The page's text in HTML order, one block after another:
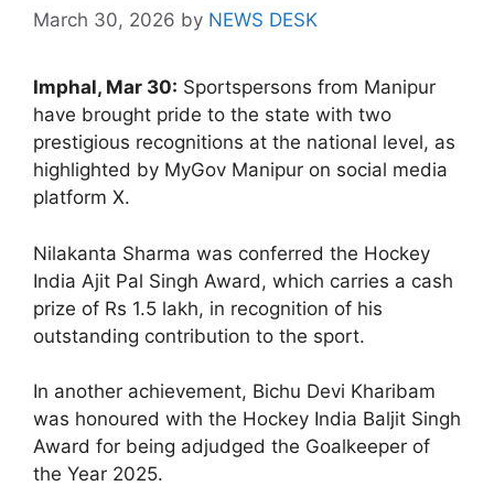
March 30, 2026 by NEWS DESK
Imphal, Mar 30: Sportspersons from Manipur
have brought pride to the state with two
prestigious recognitions at the national level, as
highlighted by MyGov Manipur on social media
platform X.
Nilakanta Sharma was conferred the Hockey
India Ajit Pal Singh Award, which carries a cash
prize of Rs 1.5 lakh, in recognition of his
outstanding contribution to the sport.
In another achievement, Bichu Devi Kharibam
was honoured with the Hockey India Baljit Singh
Award for being adjudged the Goalkeeper of
the Year 2025.